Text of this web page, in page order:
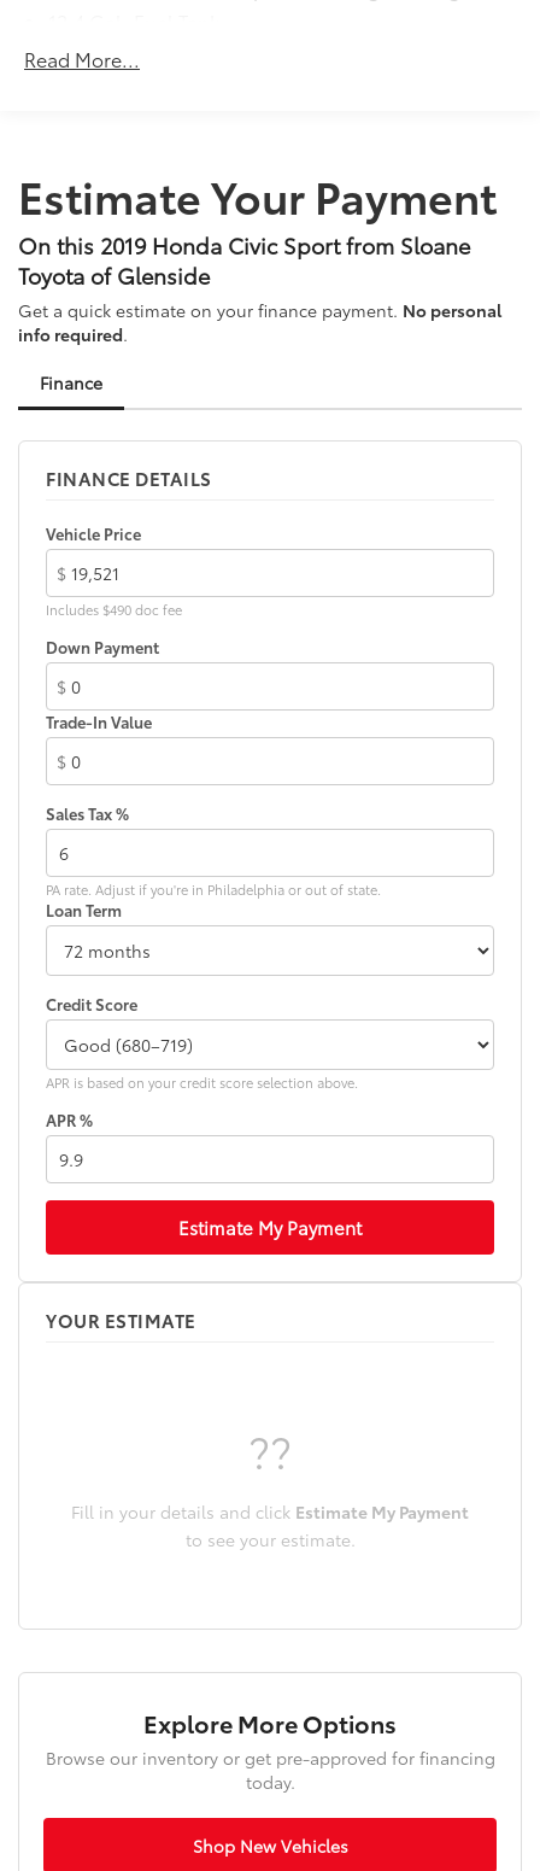
Preowned vehicles... Call 215-305-5000.
Single Stainless Steel Exhaust w/Chrome Tailpipe
Finisher
4-Wheel Disc Brakes w/4-Wheel ABS, Front Vented
Discs, Brake Assist, Hill Hold Control and Electric
Read More...
Estimate Your Payment
On this 2019 Honda Civic Sport from Sloane
Toyota of Glenside
Get a quick estimate on your finance payment. No personal
info required.
Finance
FINANCE DETAILS
Vehicle Price
$
Includes $490 doc fee
Down Payment
$
Trade-In Value
$
Sales Tax %
PA rate. Adjust if you're in Philadelphia or out of state.
Loan Term
Credit Score
APR is based on your credit score selection above.
APR %
Estimate My Payment
YOUR ESTIMATE
??
Fill in your details and click Estimate My Payment
to see your estimate.
Explore More Options
Browse our inventory or get pre-approved for financing
today.
Shop New Vehicles